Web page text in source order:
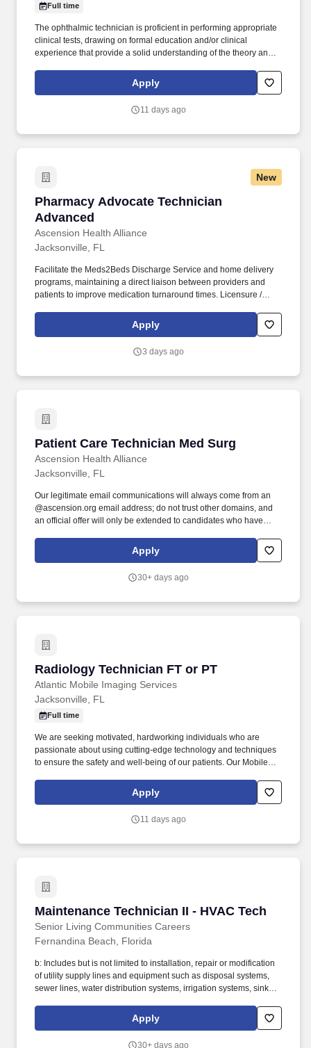
Full time
The ophthalmic technician is proficient in performing appropriate
clinical tests, drawing on formal education and/or clinical
experience that provide a solid understanding of the theory and
the way—from a child’s first eye exam, to their first pair of glasses
and contacts, to LASIK, and even cataracts, we help you see the
Apply
11 days ago
New
Pharmacy Advocate Technician
Advanced
Ascension Health Alliance
Pharmacy Advocate Technician Advanced
Jacksonville, FL
Facilitate the Meds2Beds Discharge Service and home delivery
programs, maintaining a direct liaison between providers and
patients to improve medication turnaround times. Licensure /
Pharmacy Tech credentialed from the Pharmacy Technician
Certification Board (PTCB) obtained prior to hire date or job
Apply
3 days ago
Patient Care Technician Med Surg
Ascension Health Alliance
Patient Care Technician Med Surg
Jacksonville, FL
Our legitimate email communications will always come from an
@ascension.org email address; do not trust other domains, and
an official offer will only be extended to candidates who have
tracking system. Recognized as one of the Best 150+ Places to
Work in Healthcare and a Military-Friendly Gold Employer, you'll
Apply
30+ days ago
Radiology Technician FT or PT
Atlantic Mobile Imaging Services
Radiology Technician FT or PT
Jacksonville, FL
Full time
We are seeking motivated, hardworking individuals who are
passionate about using cutting-edge technology and techniques
to ensure the safety and well-being of our patients. Our Mobile
interested in joining our team of highly trained professionals.
Apply
11 days ago
Maintenance Technician II - HVAC Tech
Senior Living Communities Careers
Maintenance Technician II - HVAC Tech
Fernandina Beach, Florida
b: Includes but is not limited to installation, repair or modification
of utility supply lines and equipment such as disposal systems,
sewer lines, water distribution systems, irrigation systems, sinks,
lavatories, therapeutic baths, pumps, meters, etc. Restores vacant
units to “like new” condition (including but not limited to the
Apply
30+ days ago